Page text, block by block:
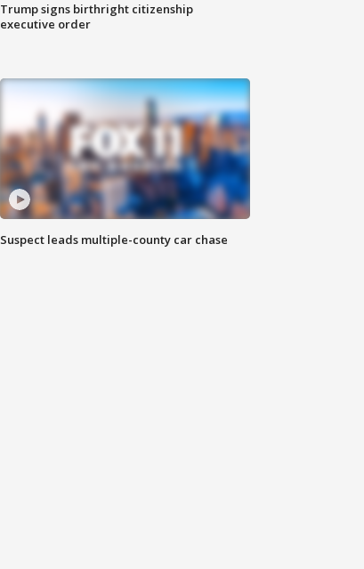
Trump signs birthright citizenship
executive order
Suspect leads multiple-county car chase